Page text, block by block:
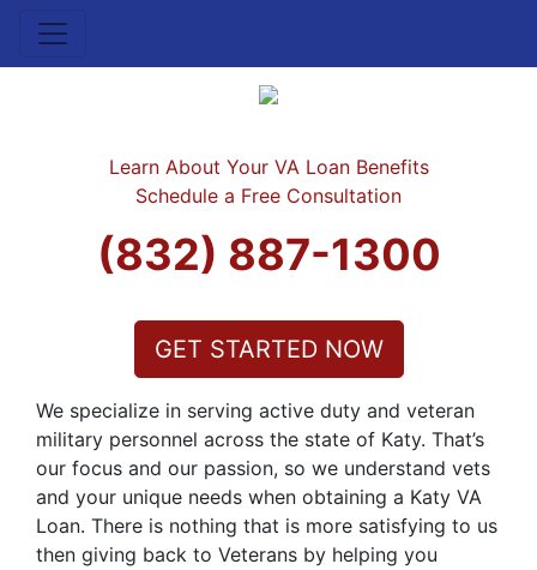
Learn About Your VA Loan Benefits
Schedule a Free Consultation
(832) 887-1300
GET STARTED NOW
We specialize in serving active duty and veteran
military personnel across the state of Katy. That’s
our focus and our passion, so we understand vets
and your unique needs when obtaining a Katy VA
Loan. There is nothing that is more satisfying to us
then giving back to Veterans by helping you